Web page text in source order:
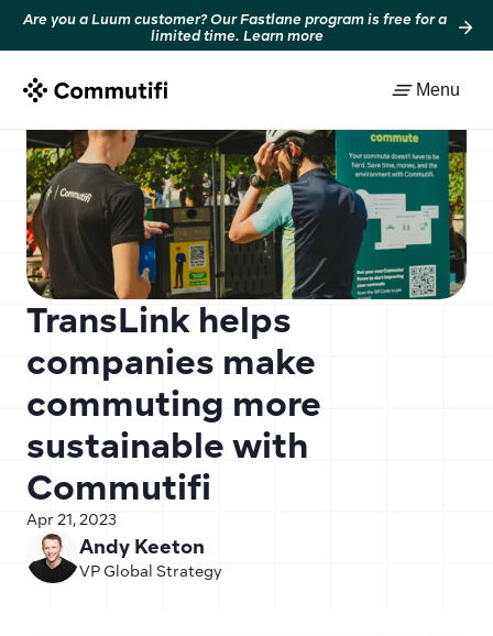
Are you a Luum customer? Our Fastlane program is free for a
limited time. Learn more
Menu
TransLink helps
companies make
commuting more
sustainable with
Commutifi
Apr 21, 2023
Andy Keeton
VP Global Strategy
Back to resources